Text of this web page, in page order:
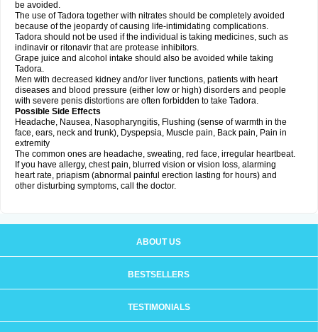
be avoided.
The use of Tadora together with nitrates should be completely avoided
because of the jeopardy of causing life-intimidating complications.
Tadora should not be used if the individual is taking medicines, such as
indinavir or ritonavir that are protease inhibitors.
Grape juice and alcohol intake should also be avoided while taking
Tadora.
Men with decreased kidney and/or liver functions, patients with heart
diseases and blood pressure (either low or high) disorders and people
with severe penis distortions are often forbidden to take Tadora.
Possible Side Effects
Headache, Nausea, Nasopharyngitis, Flushing (sense of warmth in the
face, ears, neck and trunk), Dyspepsia, Muscle pain, Back pain, Pain in
extremity
The common ones are headache, sweating, red face, irregular heartbeat.
If you have allergy, chest pain, blurred vision or vision loss, alarming
heart rate, priapism (abnormal painful erection lasting for hours) and
other disturbing symptoms, call the doctor.
ABOUT US
BESTSELLERS
TESTIMONIALS